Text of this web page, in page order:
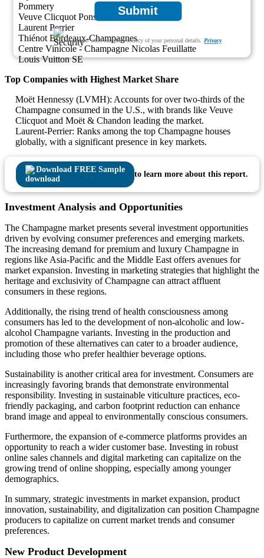
Submit
We ensure/ offer complete secrecy of your personal details.Privacy
Pommery
Veuve Clicquot Ponsardin
Laurent Perrier
Thiénot Bordeaux-Champagnes
Centre Vinicole - Champagne Nicolas Feuillatte
Louis Vuitton SE
Top Companies with Highest Market Share
Moët Hennessy (LVMH): Accounts for over two-thirds of the
Champagne consumed in the U.S., with brands like Veuve
Clicquot and Moët & Chandon leading the market.
Laurent-Perrier: Ranks among the top Champagne houses
globally, with a significant presence in key markets.
Download FREE Sample
to learn more about this report.
Investment Analysis and Opportunities
The Champagne market presents several investment opportunities
driven by evolving consumer preferences and emerging markets.
The increasing demand for premium and luxury Champagne in
regions like Asia-Pacific and the Middle East offers avenues for
market expansion. Investing in marketing strategies that highlight the
heritage and exclusivity of Champagne can attract affluent
consumers in these regions.
Additionally, the rising trend of health consciousness among
consumers has led to the development of non-alcoholic and low-
alcohol Champagne variants. Investing in the production and
promotion of these alternatives can cater to a broader audience,
including those who prefer healthier beverage options.
Sustainability is another critical area for investment. Consumers are
increasingly favoring brands that demonstrate environmental
responsibility. Investing in sustainable viticulture practices, eco-
friendly packaging, and carbon footprint reduction can enhance
brand image and appeal to environmentally conscious consumers.
Furthermore, the expansion of e-commerce platforms provides an
opportunity to reach a wider customer base. Investing in robust
online sales channels and digital marketing can capitalize on the
growing trend of online shopping, especially among younger
demographics.
In summary, strategic investments in market expansion, product
innovation, sustainability, and digitalization can position Champagne
producers to capitalize on current market trends and consumer
preferences.
New Product Development